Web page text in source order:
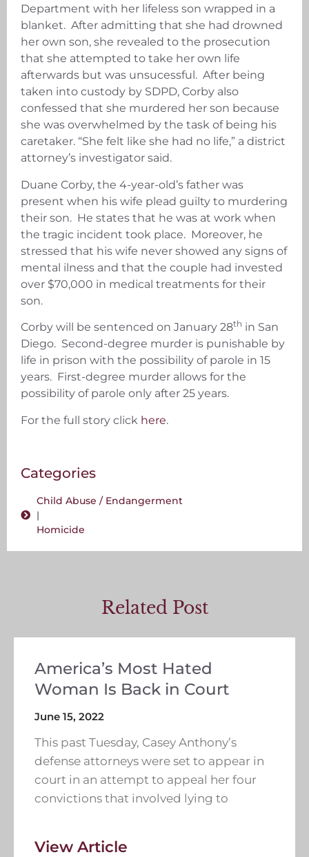
Department with her lifeless son wrapped in a
blanket. After admitting that she had drowned
her own son, she revealed to the prosecution
that she attempted to take her own life
afterwards but was unsucessful. After being
taken into custody by SDPD, Corby also
confessed that she murdered her son because
she was overwhelmed by the task of being his
caretaker. “She felt like she had no life,” a district
attorney’s investigator said.
Duane Corby, the 4-year-old’s father was
present when his wife plead guilty to murdering
their son. He states that he was at work when
the tragic incident took place. Moreover, he
stressed that his wife never showed any signs of
mental ilness and that the couple had invested
over $70,000 in medical treatments for their
son.
Corby will be sentenced on January 28th in San
Diego. Second-degree murder is punishable by
life in prison with the possibility of parole in 15
years. First-degree murder allows for the
possibility of parole only after 25 years.
For the full story click here.
Categories
Child Abuse / Endangerment
|
Homicide
Related Post
America’s Most Hated
Woman Is Back in Court
June 15, 2022
This past Tuesday, Casey Anthony’s
defense attorneys were set to appear in
court in an attempt to appeal her four
convictions that involved lying to
View Article